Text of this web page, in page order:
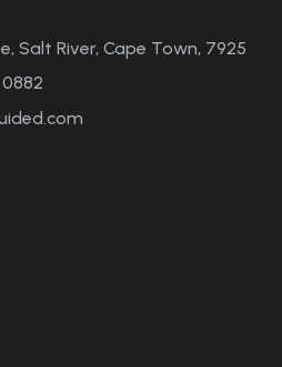
Salt River, Cape Town, 7925